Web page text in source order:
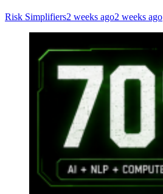
Risk Simplifiers2 weeks ago2 weeks ago